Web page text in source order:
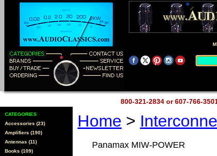
800-321-2834 or 607-766-
CATEGORIES
Accessories (23)
Amplifiers (190)
Antennas (11)
Books (109)
Home >
Panamax MIW-POWER